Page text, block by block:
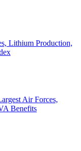
Lithium Production,
Air Forces,
Benefits